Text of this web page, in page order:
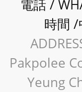
電話 /
時間
Pakpolee
Yeung